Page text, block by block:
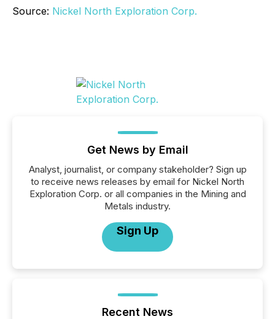
Source: Nickel North Exploration Corp.
Get News by Email
Analyst, journalist, or company stakeholder? Sign up
to receive news releases by email for Nickel North
Exploration Corp. or all companies in the Mining and
Metals industry.
Sign Up
Recent News